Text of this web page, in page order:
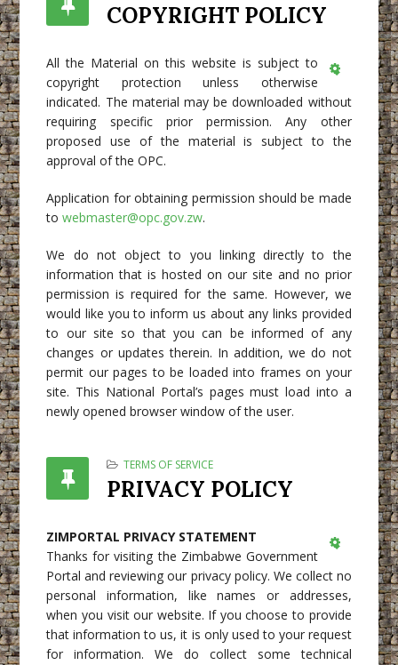
COPYRIGHT POLICY
All the Material on this website is subject to
copyright protection unless otherwise
indicated. The material may be downloaded without
requiring specific prior permission. Any other
proposed use of the material is subject to the
approval of the OPC.
Application for obtaining permission should be made
towebmaster@opc.gov.zw.
We do not object to you linking directly to the
information that is hosted on our site and no prior
permission is required for the same. However, we
would like you to inform us about any links provided
to our site so that you can be informed of any
changes or updates therein. In addition, we do not
permit our pages to be loaded into frames on your
site. This National Portal’s pages must load into a
newly opened browser window of the user.
TERMS OF SERVICE
PRIVACY POLICY
ZIMPORTAL PRIVACY STATEMENT
Thanks for visiting the Zimbabwe Government
Portal and reviewing our privacy policy. We collect no
personal information, like names or addresses,
when you visit our website. If you choose to provide
that information to us, it is only used to your request
for information. We do collect some technical